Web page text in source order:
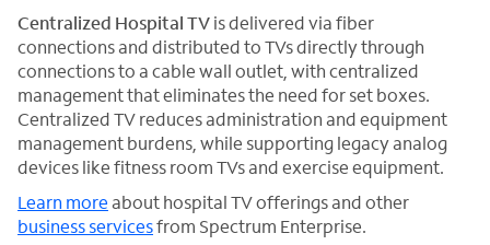
Centralized Hospital TVis delivered via fiber
connections and distributed to TVs directly through
connections to a cable wall outlet, with centralized
management that eliminates the need for set boxes.
Centralized TV reduces administration and equipment
management burdens, while supporting legacy analog
devices like fitness room TVs and exercise equipment.
Learn moreabout hospital TV offerings and other
business servicesfrom Spectrum Enterprise.